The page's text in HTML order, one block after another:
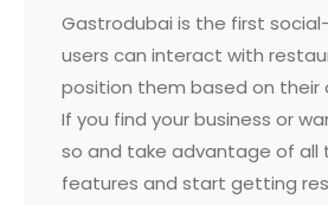
Gastrodubai is the first
users can interact with
position them based on their
If you find your business or
so and take advantage of all
features and start getting